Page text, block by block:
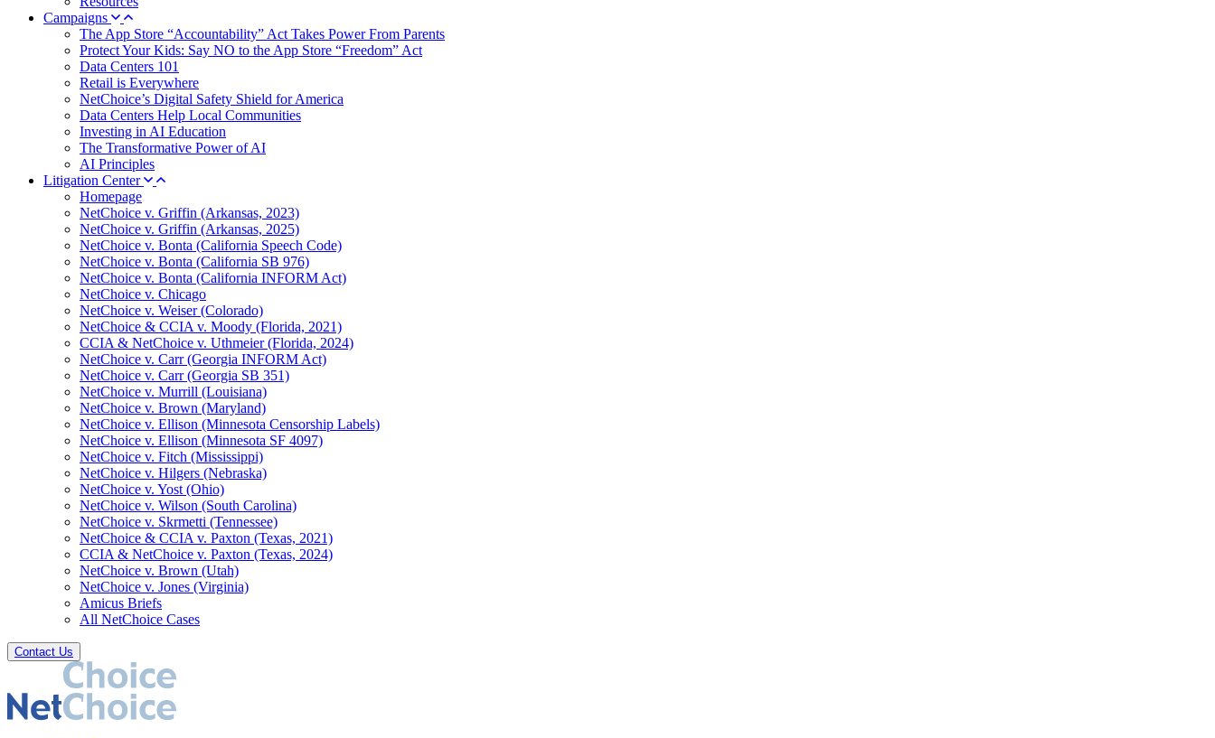
Campaigns
The App Store “Accountability” Act Takes Power From Parents
Protect Your Kids: Say NO to the App Store “Freedom” Act
Data Centers 101
Retail is Everywhere
NetChoice’s Digital Safety Shield for America
Data Centers Help Local Communities
Investing in AI Education
The Transformative Power of AI
AI Principles
Litigation Center
Homepage
NetChoice v. Griffin (Arkansas, 2023)
NetChoice v. Griffin (Arkansas, 2025)
NetChoice v. Bonta (California Speech Code)
NetChoice v. Bonta (California SB 976)
NetChoice v. Bonta (California INFORM Act)
NetChoice v. Chicago
NetChoice v. Weiser (Colorado)
NetChoice & CCIA v. Moody (Florida, 2021)
CCIA & NetChoice v. Uthmeier (Florida, 2024)
NetChoice v. Carr (Georgia INFORM Act)
NetChoice v. Carr (Georgia SB 351)
NetChoice v. Murrill (Louisiana)
NetChoice v. Brown (Maryland)
NetChoice v. Ellison (Minnesota Censorship Labels)
NetChoice v. Ellison (Minnesota SF 4097)
NetChoice v. Fitch (Mississippi)
NetChoice v. Hilgers (Nebraska)
NetChoice v. Yost (Ohio)
NetChoice v. Wilson (South Carolina)
NetChoice v. Skrmetti (Tennessee)
NetChoice & CCIA v. Paxton (Texas, 2021)
CCIA & NetChoice v. Paxton (Texas, 2024)
NetChoice v. Brown (Utah)
NetChoice v. Jones (Virginia)
Amicus Briefs
All NetChoice Cases
Contact Us